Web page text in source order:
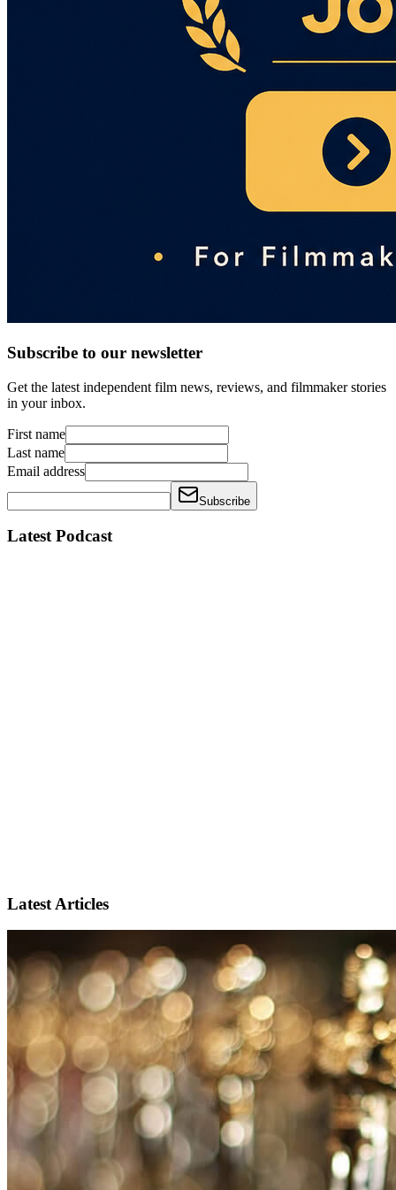
Subscribe to our newsletter
Get the latest independent film news, reviews, and filmmaker stories
in your inbox.
First name
Last name
Email address
Subscribe
Latest Podcast
Latest Articles